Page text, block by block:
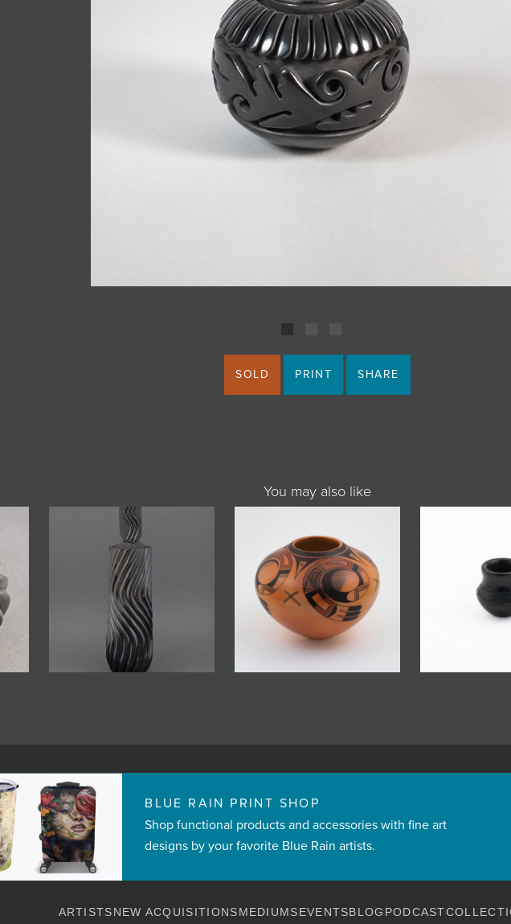
SOLD PRINT SHARE
You may also like
BLUE RAIN PRINT SHOP
Shop functional products and accessories with fine art
designs by your favorite Blue Rain artists.
ARTISTSNEW ACQUISITIONSMEDIUMSEVENTSBLOG PODCAST